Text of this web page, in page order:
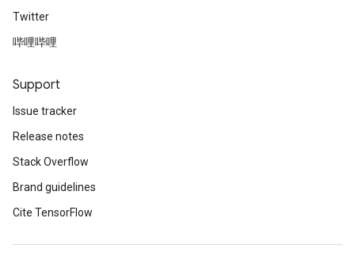
Twitter
哔哩哔哩
Support
Issue tracker
Release notes
Stack Overflow
Brand guidelines
Cite TensorFlow